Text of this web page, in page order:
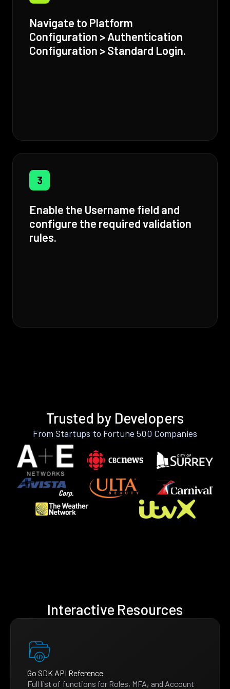
Navigate to Platform
Configuration > Authentication
Configuration > Standard Login.
3
Enable the Username field and
configure the required validation
rules.
Trusted by Developers
From Startups to Fortune 500 Companies
Interactive Resources
Go SDK API Reference
Full list of functions for Roles, MFA, and Account